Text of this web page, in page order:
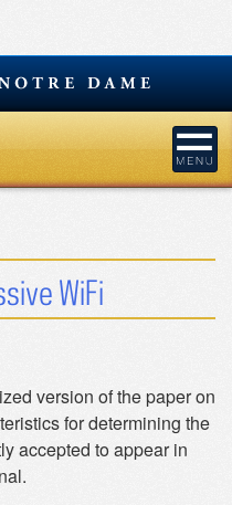
WiFi
version of the paper on
for determining the
accepted to appear in